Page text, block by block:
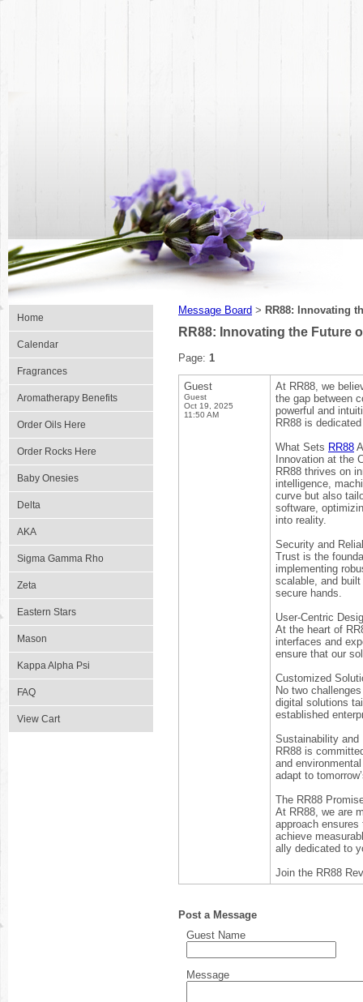
Home
Calendar
Fragrances
Aromatherapy Benefits
Order Oils Here
Order Rocks Here
Baby Onesies
Delta
AKA
Sigma Gamma Rho
Zeta
Eastern Stars
Mason
Kappa Alpha Psi
FAQ
View Cart
Message Board > RR88: Innovating
RR88: Innovating the Future
Page: 1
Guest
Guest
Oct 19, 2025
11:50 AM
At RR88, we
the gap between
powerful and
RR88 is
What Sets RR88
Innovation at the
RR88 thrives on
intelligence,
curve but also
software,
into reality.
Security and
Trust is the
implementing
scalable, and
secure hands.
User-Centric
At the heart of
interfaces and
ensure that our
Customized
No two
digital solutions
established
Sustainability and
RR88 is
and
adapt to
The RR88
At RR88, we are
approach
achieve
ally dedicated to
Join the RR88
Post a Message
Guest Name
Message